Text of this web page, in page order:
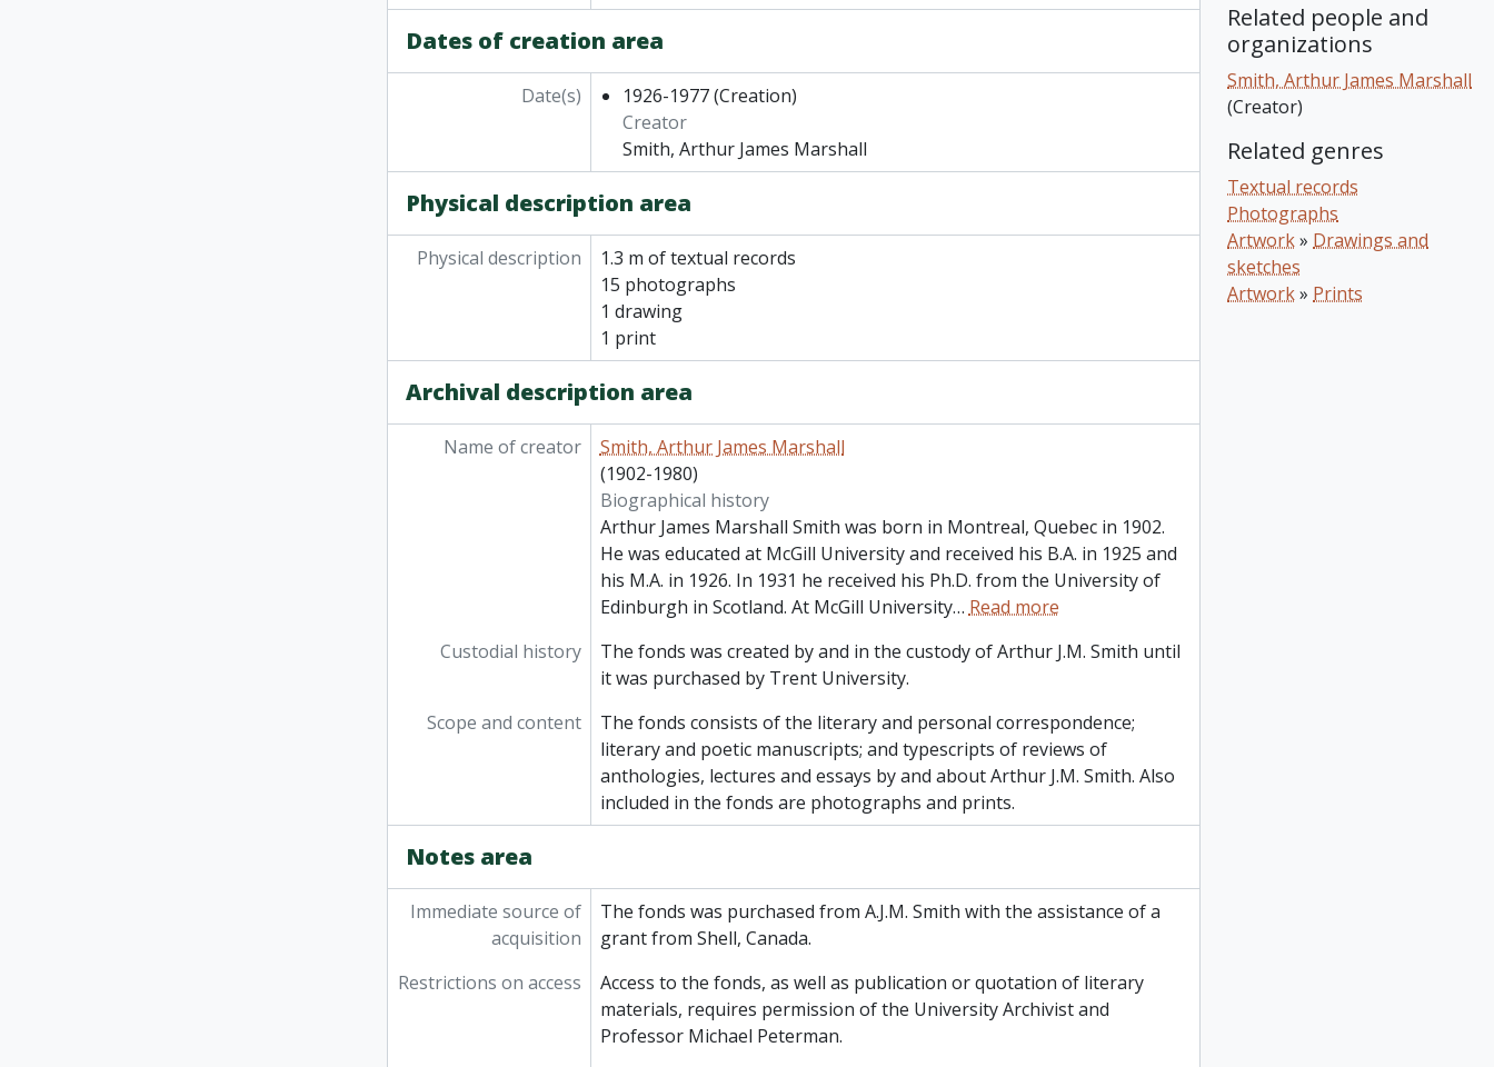
Dates of creation area
Date(s) 1926-1977 (Creation)
Creator
Smith, Arthur James Marshall
Physical description area
Physical description
1.3 m of textual records
15 photographs
1 drawing
1 print
Archival description area
Name of creator
Smith, Arthur James Marshall
(1902-1980)
Biographical history
Arthur James Marshall Smith was born in Montreal, Quebec in 1902.
He was educated at McGill University and received his B.A. in 1925 and
his M.A. in 1926. In 1931 he received his Ph.D. from the University of
Edinburgh in Scotland. At McGill University… Read more
Custodial history
The fonds was created by and in the custody of Arthur J.M. Smith until
it was purchased by Trent University.
Scope and content
The fonds consists of the literary and personal correspondence;
literary and poetic manuscripts; and typescripts of reviews of
anthologies, lectures and essays by and about Arthur J.M. Smith. Also
included in the fonds are photographs and prints.
Notes area
Immediate source of
acquisition
The fonds was purchased from A.J.M. Smith with the assistance of a
grant from Shell, Canada.
Restrictions on access
Access to the fonds, as well as publication or quotation of literary
materials, requires permission of the University Archivist and
Professor Michael Peterman.
Related people and
organizations
Smith, Arthur James Marshall
(Creator)
Related genres
Textual records
Photographs
Artwork» Drawings and
sketches
Artwork» Prints